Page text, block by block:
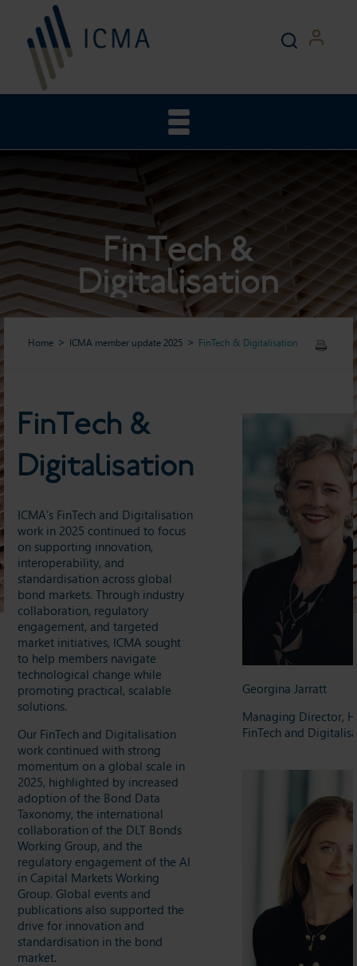
FinTech &
Digitalisation
Home ICMA member update 2025 FinTech & Digitalisation
FinTech &
Digitalisation
ICMA’s FinTech and Digitalisation
work in 2025 continued to focus
on supporting innovation,
interoperability, and
standardisation across global
bond markets. Through industry
collaboration, regulatory
engagement, and targeted
market initiatives, ICMA sought
to help members navigate
technological change while
promoting practical, scalable
solutions.
Our FinTech and Digitalisation
work continued with strong
momentum on a global scale in
2025, highlighted by increased
adoption of the Bond Data
Taxonomy, the international
collaboration of the DLT Bonds
Working Group, and the
regulatory engagement of the AI
in Capital Markets Working
Group. Global events and
publications also supported the
drive for innovation and
standardisation in the bond
market.
Georgina Jarratt
Managing Director,
FinTech and